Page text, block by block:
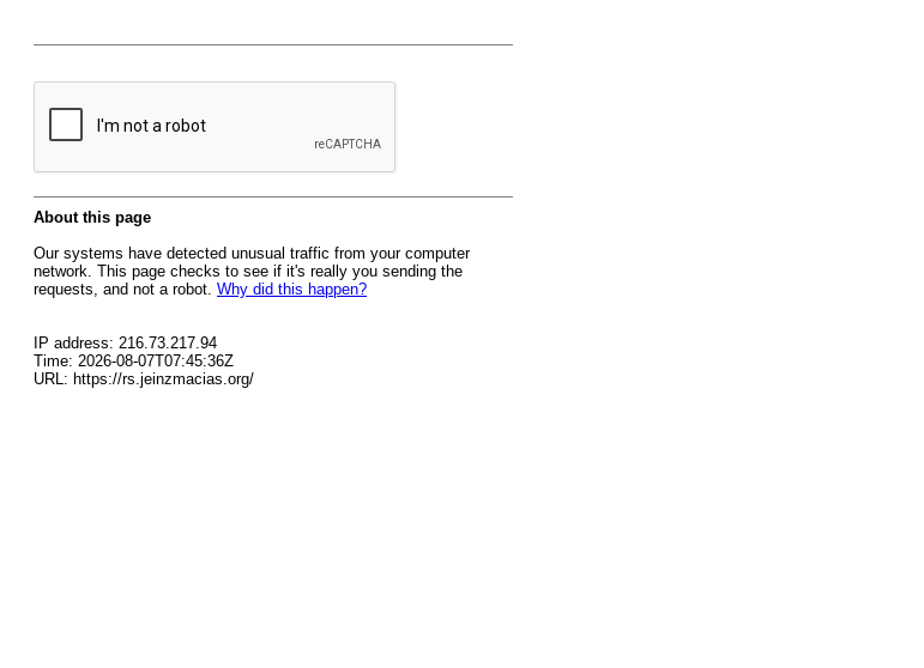
About this page
Our systems have detected unusual traffic from your computer
network. This page checks to see if it's really you sending the
requests, and not a robot. Why did this happen?
IP address: 216.73.217.94
Time: 2026-08-07T07:45:36Z
URL: https://rs.jeinzmacias.org/